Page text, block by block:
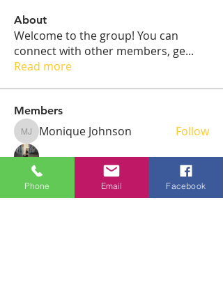
About
Welcome to the group! You can
connect with other members, ge...
Read more
Members
Monique Johnson
Monique Johnson Follow
Warren Floyd Follow
Joel Fersaci
Follow
Phone Email Facebook